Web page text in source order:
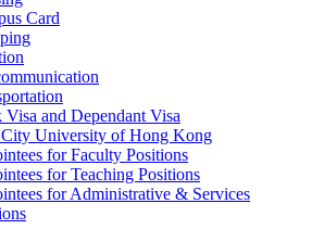
Card
Visa and Dependant Visa
University of Hong Kong
for Faculty Positions
for Teaching Positions
for Administrative & Services